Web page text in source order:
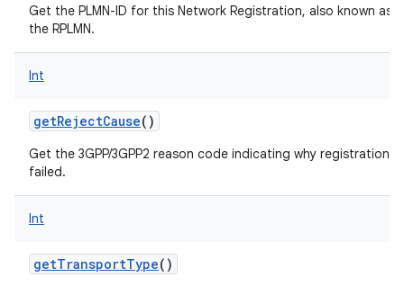
Get the PLMN-ID for this Network Registration, also known as
the RPLMN.
Int
getRejectCause()
Get the 3GPP/3GPP2 reason code indicating why registration
failed.
Int
getTransportType()